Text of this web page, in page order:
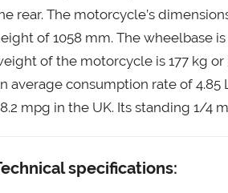
rear. The motorcycle’s
of 1058 mm. The wheelbase
of the motorcycle is 177 kg or
average consumption rate of
mpg in the UK. Its standing 1/4
specifications: